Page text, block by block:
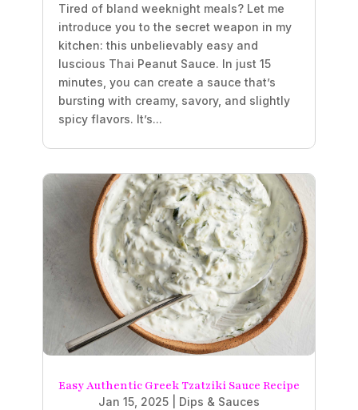
Tired of bland weeknight meals? Let me
introduce you to the secret weapon in my
kitchen: this unbelievably easy and
luscious Thai Peanut Sauce. In just 15
minutes, you can create a sauce that’s
bursting with creamy, savory, and slightly
spicy flavors. It’s...
Easy Authentic Greek Tzatziki Sauce Recipe
Jan 15, 2025
Dips & Sauces